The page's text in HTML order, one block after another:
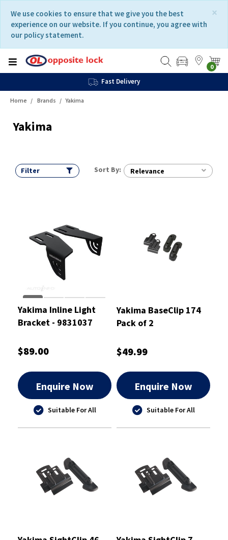
content
navigation
menu
×
We use cookies to ensure that we give you the best
experience on our website. If you continue, you agree with
our policy statement.
0
Fast Delivery
Home Brands Yakima
Yakima
Filter Sort By: Relevance
Yakima Inline Light
Bracket - 9831037
$89.00
Enquire Now
Suitable For All
Yakima BaseClip 174
Pack of 2
$49.99
Enquire Now
Suitable For All